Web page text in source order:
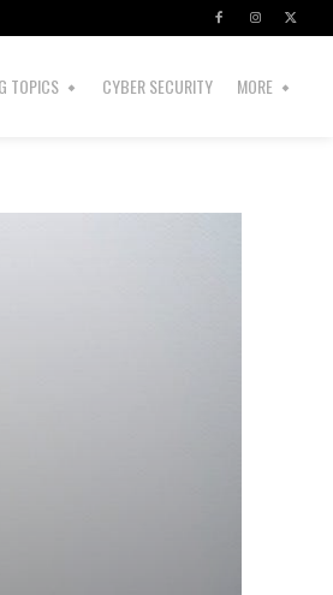
TOPICS CYBER SECURITY MORE